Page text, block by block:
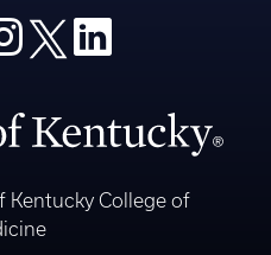
Kentucky College of